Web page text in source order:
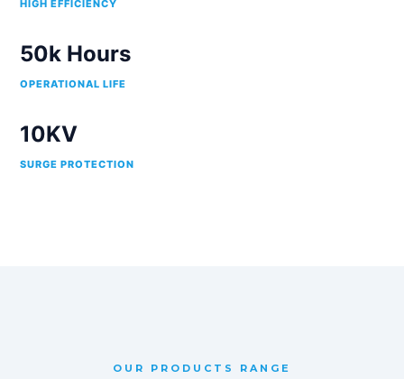
HIGH EFFICIENCY
50k Hours
OPERATIONAL LIFE
10KV
SURGE PROTECTION
OUR PRODUCTS RANGE